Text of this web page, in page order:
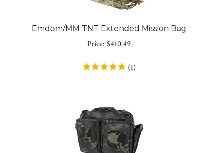
Emdom/MM TNT Extended Mission Bag
Price: $ 410.49
(1)